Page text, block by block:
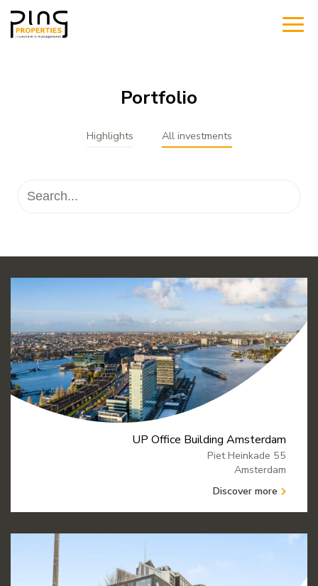
Portfolio
Highlights All investments
UP Office Building Amsterdam
Piet Heinkade 55
Amsterdam
Discover more